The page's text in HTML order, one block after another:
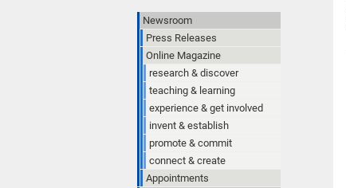
Newsroom
Press Releases
Online Magazine
research & discover
teaching & learning
experience & get involved
invent & establish
promote & commit
connect & create
Appointments